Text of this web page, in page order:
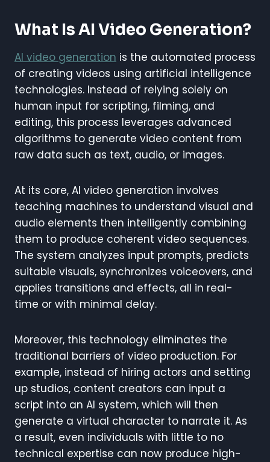
What Is AI Video Generation?
AI video generation is the automated process
of creating videos using artificial intelligence
technologies. Instead of relying solely on
human input for scripting, filming, and
editing, this process leverages advanced
algorithms to generate video content from
raw data such as text, audio, or images.
At its core, AI video generation involves
teaching machines to understand visual and
audio elements then intelligently combining
them to produce coherent video sequences.
The system analyzes input prompts, predicts
suitable visuals, synchronizes voiceovers, and
applies transitions and effects, all in real-
time or with minimal delay.
Moreover, this technology eliminates the
traditional barriers of video production. For
example, instead of hiring actors and setting
up studios, content creators can input a
script into an AI system, which will then
generate a virtual character to narrate it. As
a result, even individuals with little to no
technical expertise can now produce high-